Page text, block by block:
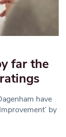
far the
have
by